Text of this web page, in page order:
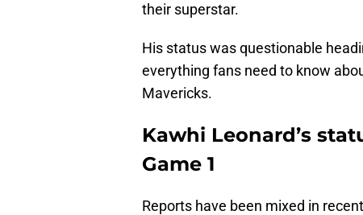
their superstar.
His status was questionable
everything fans need to know
Mavericks.
Kawhi Leonard’s
Game 1
Reports have been mixed in